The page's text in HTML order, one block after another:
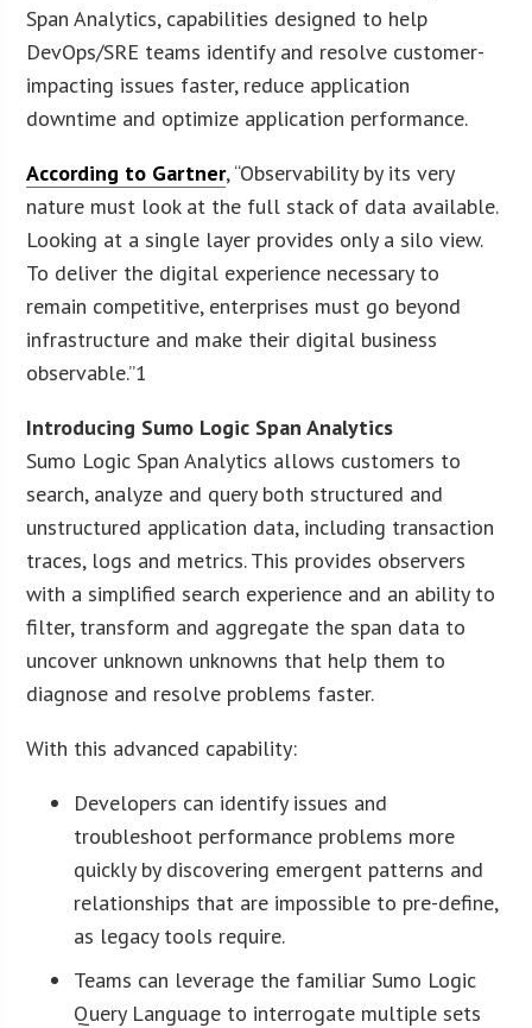
Span Analytics, capabilities designed to help
DevOps/SRE teams identify and resolve customer-
impacting issues faster, reduce application
downtime and optimize application performance.
According to Gartner, “Observability by its very
nature must look at the full stack of data available.
Looking at a single layer provides only a silo view.
To deliver the digital experience necessary to
remain competitive, enterprises must go beyond
infrastructure and make their digital business
observable.”1
Introducing Sumo Logic Span Analytics
Sumo Logic Span Analytics allows customers to
search, analyze and query both structured and
unstructured application data, including transaction
traces, logs and metrics. This provides observers
with a simplified search experience and an ability to
filter, transform and aggregate the span data to
uncover unknown unknowns that help them to
diagnose and resolve problems faster.
With this advanced capability:
Developers can identify issues and
troubleshoot performance problems more
quickly by discovering emergent patterns and
relationships that are impossible to pre-define,
as legacy tools require.
Teams can leverage the familiar Sumo Logic
Query Language to interrogate multiple sets